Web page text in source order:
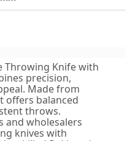
Throwing Knife with
precision,
Made from
offers balanced
throws.
and wholesalers
knives with